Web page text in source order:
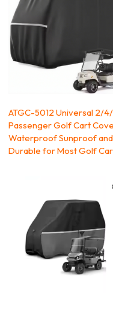
ATGC-5012 Universal 2/
Passenger Golf Cart
Waterproof Sunproof and
Durable for Most Golf Car